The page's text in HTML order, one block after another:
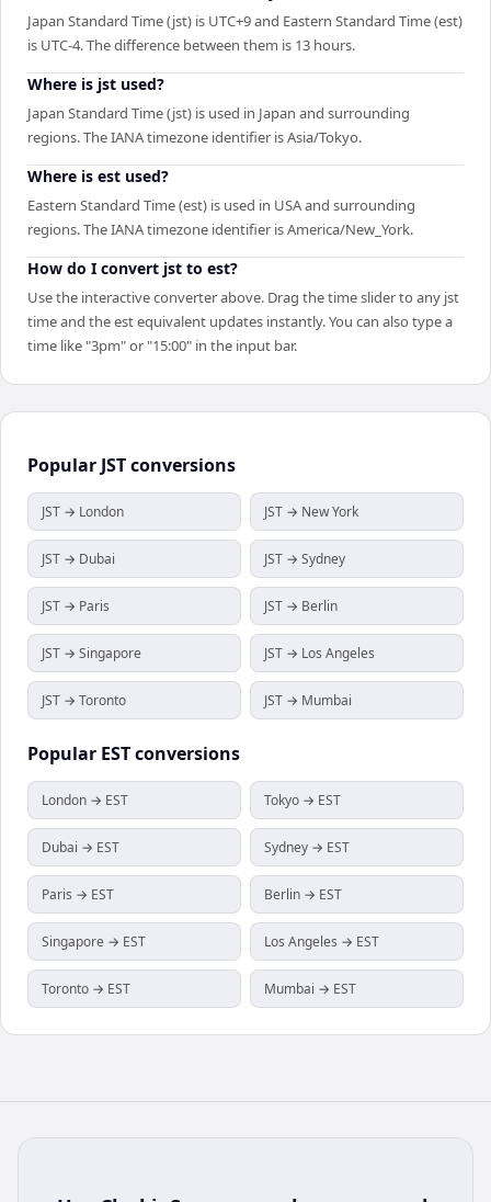
Japan Standard Time (jst) is UTC+9 and Eastern Standard Time (est)
is UTC-4. The difference between them is 13 hours.
Where is jst used?
Japan Standard Time (jst) is used in Japan and surrounding
regions. The IANA timezone identifier is Asia/Tokyo.
Where is est used?
Eastern Standard Time (est) is used in USA and surrounding
regions. The IANA timezone identifier is America/New_York.
How do I convert jst to est?
Use the interactive converter above. Drag the time slider to any jst
time and the est equivalent updates instantly. You can also type a
time like "3pm" or "15:00" in the input bar.
Popular JSTconversions
JST → London JST → New York
JST → Dubai JST → Sydney
JST → Paris JST → Berlin
JST → Singapore JST → Los Angeles
JST → Toronto JST → Mumbai
Popular ESTconversions
London → EST Tokyo → EST
Dubai → EST Sydney → EST
Paris → EST Berlin → EST
Singapore → EST Los Angeles → EST
Toronto → EST Mumbai → EST